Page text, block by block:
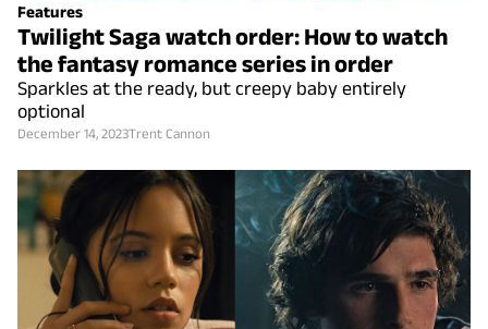
Features
Twilight Saga watch order: How to watch
the fantasy romance series in order
Sparkles at the ready, but creepy baby entirely
optional
December 14, 2023Trent Cannon